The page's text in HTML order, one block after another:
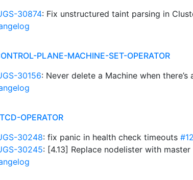
30874: Fix unstructured taint parsing in
PLANE-MACHINE-SET-OPERATOR
30156: Never delete a Machine when
OPERATOR
30248: fix panic in health check timeouts
30245: [4.13] Replace nodelister with